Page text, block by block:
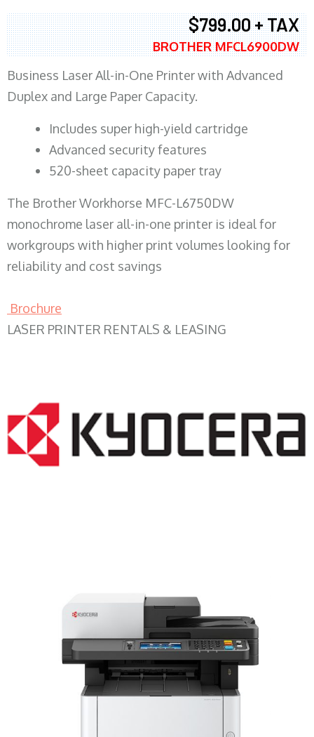
$799.00 + TAX
BROTHER MFCL6900DW
Business Laser All-in-One Printer with Advanced
Duplex and Large Paper Capacity.
​Includes super high-yield cartridge
Advanced security features
520-sheet capacity paper tray
The Brother Workhorse MFC-L6750DW
monochrome laser all-in-one printer is ideal for
workgroups with higher print volumes looking for
reliability and cost savings
Brochure
LASER PRINTER RENTALS & LEASING